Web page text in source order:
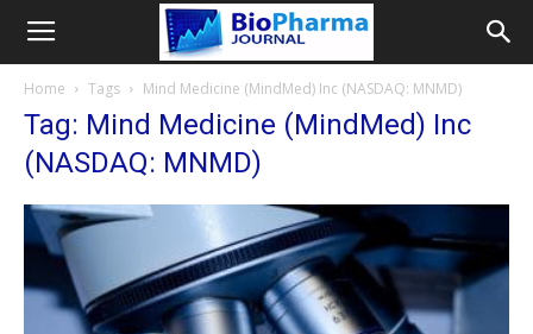
Home Tags Mind Medicine (MindMed) Inc (NASDAQ: MNMD)
Tag: Mind Medicine (MindMed) Inc
(NASDAQ: MNMD)